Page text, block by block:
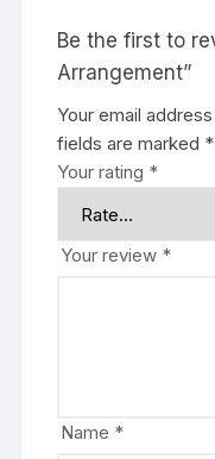
Be the first to
Arrangement”
Your email
fields are marked *
Your rating *
Your review *
Name *